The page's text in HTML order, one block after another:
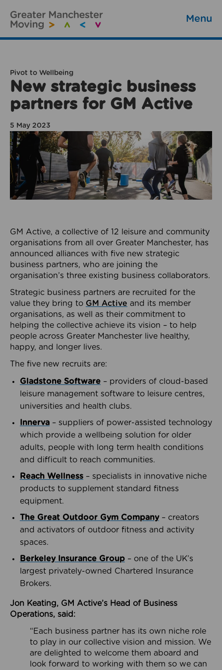
Menu
Pivot to Wellbeing
New strategic business
partners for GM Active
5 May 2023
GM Active, a collective of 12 leisure and community
organisations from all over Greater Manchester, has
announced alliances with five new strategic
business partners, who are joining the
organisation’s three existing business collaborators.
Strategic business partners are recruited for the
value they bring to GM Active and its member
organisations, as well as their commitment to
helping the collective achieve its vision – to help
people across Greater Manchester live healthy,
happy, and longer lives.
The five new recruits are:
Gladstone Software – providers of cloud-based
leisure management software to leisure centres,
universities and health clubs.
Innerva – suppliers of power-assisted technology
which provide a wellbeing solution for older
adults, people with long term health conditions
and difficult to reach communities.
Reach Wellness – specialists in innovative niche
products to supplement standard fitness
equipment.
The Great Outdoor Gym Company– creators
and activators of outdoor fitness and activity
spaces.
Berkeley Insurance Group – one of the UK’s
largest privately-owned Chartered Insurance
Brokers.
Jon Keating, GM Active’s Head of Business
Operations, said:
“Each business partner has its own niche role
to play in our collective vision and mission. We
are delighted to welcome them aboard and
look forward to working with them so we can